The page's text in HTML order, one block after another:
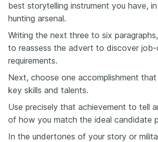
best storytelling instrument you have,
hunting arsenal.
Writing the next three to six
to reassess the advert to discover job-
requirements.
Next, choose one accomplishment
key skills and talents.
Use precisely that achievement to tell
of how you match the ideal candidate
In the undertones of your story or